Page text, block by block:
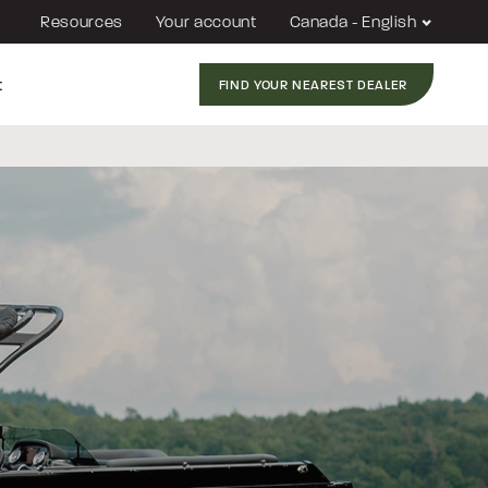
FIND YOUR NEAREST DEALER
Resources Your account Canada - English